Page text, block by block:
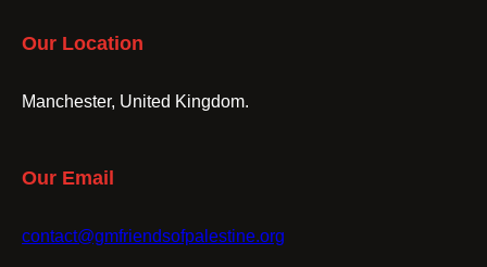
Our Location
Manchester, United Kingdom.
Our Email
contact@gmfriendsofpalestine.org